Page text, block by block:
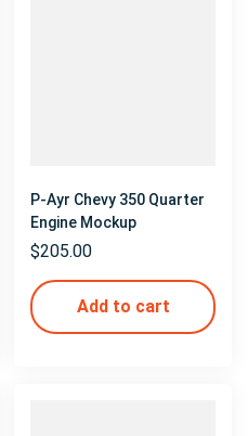
P-Ayr Chevy 350 Quarter
Engine Mockup
$205.00
Add to cart